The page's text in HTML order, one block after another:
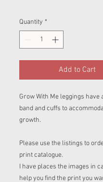
Quantity *
Add to Cart
Grow With Me leggings have
band and cuffs to
growth.
Please use the listings to
print catalogue.
I have places the images in
help you find the print you